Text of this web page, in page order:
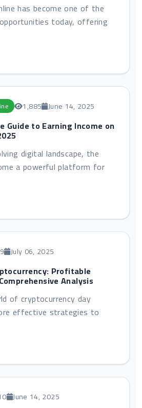
has become one of the
today, offering
1,885 June 14, 2025
Guide to Earning Income on
digital landscape, the
a powerful platform for
July 06, 2025
Profitable
Analysis
of cryptocurrency day
effective strategies to
June 14, 2025